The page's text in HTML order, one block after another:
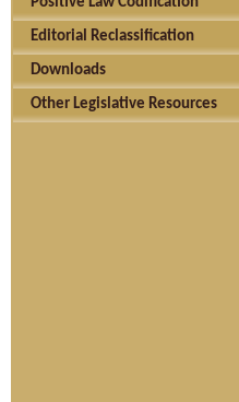
Editorial Reclassification
Downloads
Other Legislative Resources